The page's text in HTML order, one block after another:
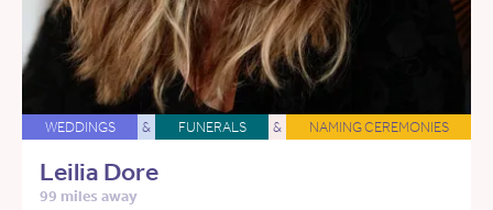
WEDDINGS & FUNERALS & NAMING CEREMONIES
Leilia Dore
99 miles away